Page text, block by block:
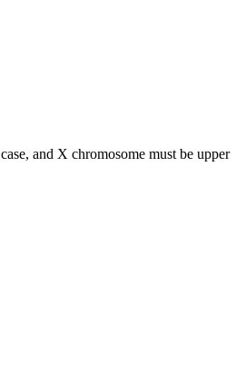
and X chromosome must be upper